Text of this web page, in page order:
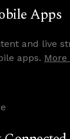
Apps
and live
apps. More